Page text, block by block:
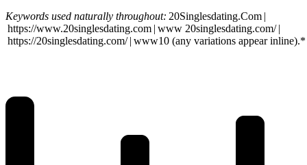
Keywords used naturally throughout: 20Singlesdating.Com |
https://www.20singlesdating.com | www 20singlesdating.com/ |
https://20singlesdating.com/ | www10 ​(any variations appear inline).*